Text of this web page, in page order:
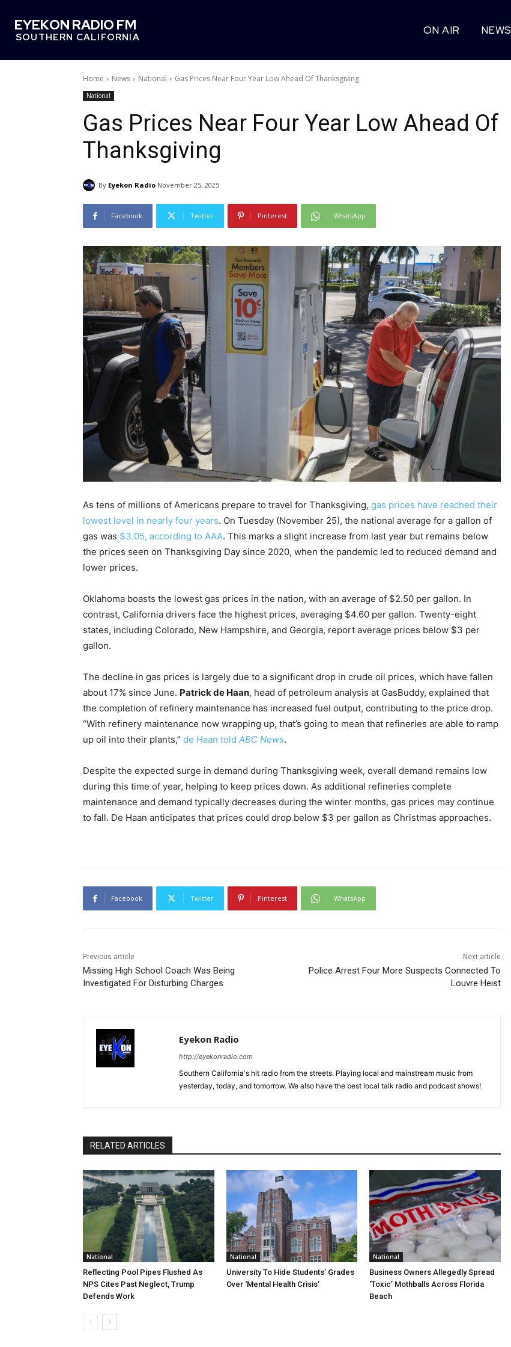
EYEKON RADIO FM
SOUTHERN CALIFORNIA
ON AIR NEWS
Home News National Gas Prices Near Four Year Low Ahead Of Thanksgiving
National
Gas Prices Near Four Year Low Ahead Of
Thanksgiving
By Eyekon Radio November 25, 2025
Facebook Twitter Pinterest WhatsApp
As tens of millions of Americans prepare to travel for Thanksgiving, gas prices have reached their
lowest level in nearly four years. On Tuesday (November 25), the national average for a gallon of
gas was $3.05, according to AAA. This marks a slight increase from last year but remains below
the prices seen on Thanksgiving Day since 2020, when the pandemic led to reduced demand and
lower prices.
Oklahoma boasts the lowest gas prices in the nation, with an average of $2.50 per gallon. In
contrast, California drivers face the highest prices, averaging $4.60 per gallon. Twenty-eight
states, including Colorado, New Hampshire, and Georgia, report average prices below $3 per
gallon.
The decline in gas prices is largely due to a significant drop in crude oil prices, which have fallen
about 17% since June. Patrick de Haan, head of petroleum analysis at GasBuddy, explained that
the completion of refinery maintenance has increased fuel output, contributing to the price drop.
“With refinery maintenance now wrapping up, that’s going to mean that refineries are able to ramp
up oil into their plants,” de Haan told ABC News.
Despite the expected surge in demand during Thanksgiving week, overall demand remains low
during this time of year, helping to keep prices down. As additional refineries complete
maintenance and demand typically decreases during the winter months, gas prices may continue
to fall. De Haan anticipates that prices could drop below $3 per gallon as Christmas approaches.
Facebook Twitter Pinterest WhatsApp
Previous article
Missing High School Coach Was Being
Investigated For Disturbing Charges
Next article
Police Arrest Four More Suspects Connected To
Louvre Heist
Eyekon Radio
http://eyekonradio.com
Southern California's hit radio from the streets. Playing local and mainstream music from
yesterday, today, and tomorrow. We also have the best local talk radio and podcast shows!
RELATED ARTICLES
National
Reflecting Pool Pipes Flushed As
NPS Cites Past Neglect, Trump
Defends Work
National
University To Hide Students’ Grades
Over ‘Mental Health Crisis’
National
Business Owners Allegedly Spread
‘Toxic’ Mothballs Across Florida
Beach